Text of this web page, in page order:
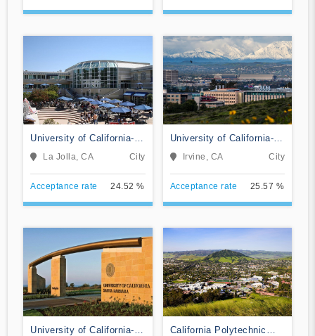
University of California-
San Diego
La Jolla, CA City
Acceptance rate 24.52 %
University of California-
IrvineIrvine, CA City
Acceptance rate 25.57 %
University of California-
California Polytechnic